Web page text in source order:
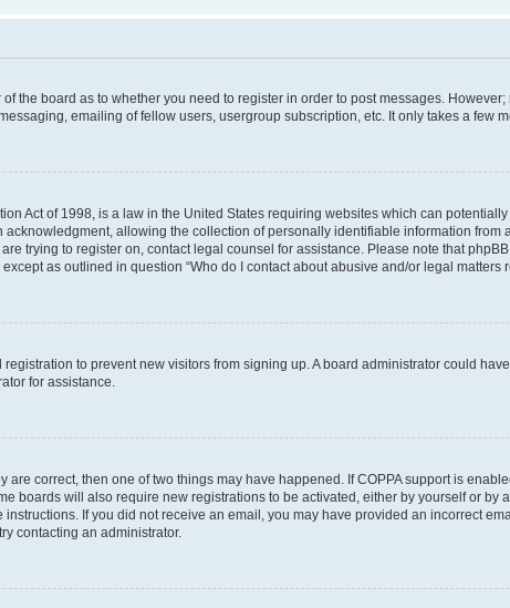
the board as to whether you need to register in order to post messages.
emailing of fellow users, usergroup subscription, etc. It only takes a few
Act of 1998, is a law in the United States requiring websites which can
allowing the collection of personally identifiable information
trying to register on, contact legal counsel for assistance. Please note that
as outlined in question “Who do I contact about abusive and/or legal matters
to prevent new visitors from signing up. A board administrator could
for assistance.
are correct, then one of two things may have happened. If COPPA support is
boards will also require new registrations to be activated, either by yourself or
If you did not receive an email, you may have provided an incorrect
contacting an administrator.